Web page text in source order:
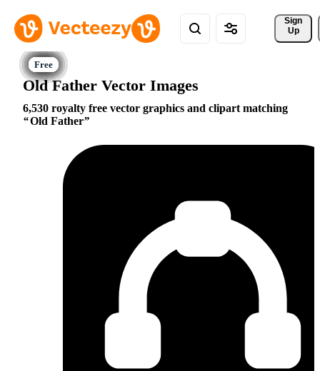
Sign
Up
Old Father Vector Images
6,530 royalty free vector graphics and clipart matching
Old Father